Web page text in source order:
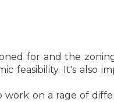
for and the
feasibility. It's also
on a rage of